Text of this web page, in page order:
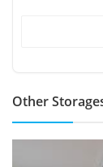
Other